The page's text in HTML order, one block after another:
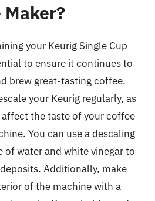
Maker?
your Keurig Single Cup
to ensure it continues to
brew great-tasting coffee.
your Keurig regularly, as
the taste of your coffee
You can use a descaling
water and white vinegar to
Additionally, make
of the machine with a